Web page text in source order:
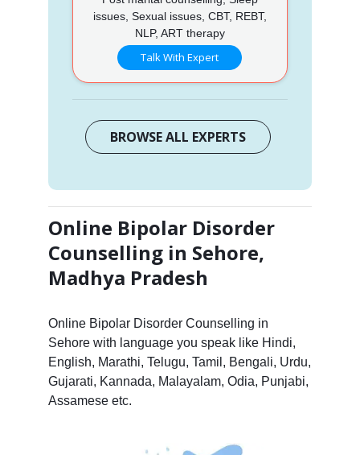
issues, Sexual issues, CBT, REBT,
NLP, ART therapy
Talk With Expert
BROWSE ALL EXPERTS
Online Bipolar Disorder
Counselling in Sehore,
Madhya Pradesh
Online Bipolar Disorder Counselling in
Sehore with language you speak like Hindi,
English, Marathi, Telugu, Tamil, Bengali, Urdu,
Gujarati, Kannada, Malayalam, Odia, Punjabi,
Assamese etc.